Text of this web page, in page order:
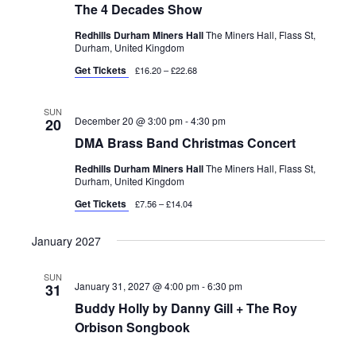
The 4 Decades Show
Redhills Durham Miners HallThe Miners Hall, Flass St,
Durham, United Kingdom
Get Tickets £16.20 – £22.68
SUN
20
DMA Brass Band Christmas Concert
December 20 @ 3:00 pm-4:30 pm
Redhills Durham Miners HallThe Miners Hall, Flass St,
Durham, United Kingdom
Get Tickets £7.56 – £14.04
January 2027
SUN
31
Buddy Holly by Danny Gill + The Roy
Orbison Songbook
January 31, 2027 @ 4:00 pm-6:30 pm